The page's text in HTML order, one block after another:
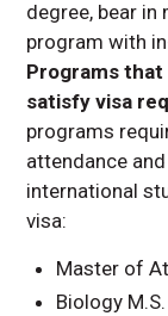
degree, bear in
program with
Programs
satisfy visa
programs
attendance
international
visa:
Master of
Biology